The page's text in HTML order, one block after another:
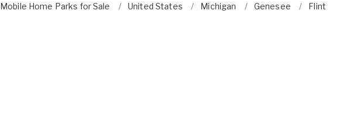
Mobile Home Parks for Sale United States Michigan Genesee Flint